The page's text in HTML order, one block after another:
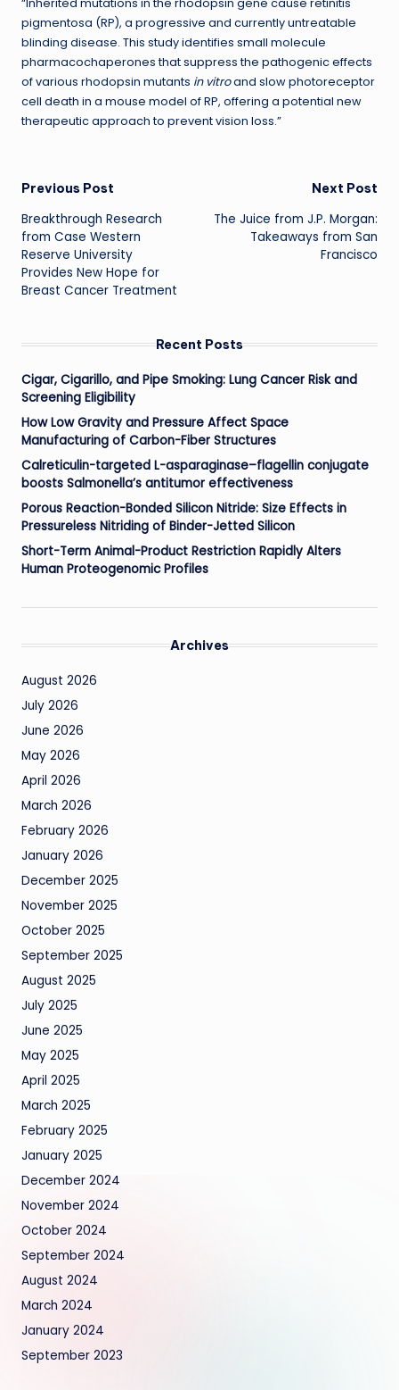
“Inherited mutations in the rhodopsin gene cause retinitis
pigmentosa (RP), a progressive and currently untreatable
blinding disease. This study identifies small molecule
pharmacochaperones that suppress the pathogenic effects
of various rhodopsin mutants in vitroand slow photoreceptor
cell death in a mouse model of RP, offering a potential new
therapeutic approach to prevent vision loss.”
Post
navigation
Previous Post
Breakthrough Research
from Case Western
Reserve University
Provides New Hope for
Breast Cancer Treatment
Next Post
The Juice from J.P. Morgan:
Takeaways from San
Francisco
Recent Posts
Cigar, Cigarillo, and Pipe Smoking: Lung Cancer Risk and
Screening Eligibility
How Low Gravity and Pressure Affect Space
Manufacturing of Carbon-Fiber Structures
Calreticulin-targeted L-asparaginase–flagellin conjugate
boosts Salmonella’s antitumor effectiveness
Porous Reaction-Bonded Silicon Nitride: Size Effects in
Pressureless Nitriding of Binder-Jetted Silicon
Short-Term Animal-Product Restriction Rapidly Alters
Human Proteogenomic Profiles
Archives
August 2026
July 2026
June 2026
May 2026
April 2026
March 2026
February 2026
January 2026
December 2025
November 2025
October 2025
September 2025
August 2025
July 2025
June 2025
May 2025
April 2025
March 2025
February 2025
January 2025
December 2024
November 2024
October 2024
September 2024
August 2024
March 2024
January 2024
September 2023